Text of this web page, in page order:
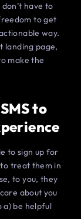
have to
to get
way.
landing page,
make the
to
to sign up for
to treat them in
to you, they
about you
a) be helpful